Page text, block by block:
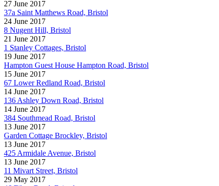
27 June 2017
37a Saint Matthews Road, Bristol
24 June 2017
8 Nugent Hill, Bristol
21 June 2017
1 Stanley Cottages, Bristol
19 June 2017
Hampton Guest House Hampton Road, Bristol
15 June 2017
67 Lower Redland Road, Bristol
14 June 2017
136 Ashley Down Road, Bristol
14 June 2017
384 Southmead Road, Bristol
13 June 2017
Garden Cottage Brockley, Bristol
13 June 2017
425 Armidale Avenue, Bristol
13 June 2017
11 Mivart Street, Bristol
29 May 2017